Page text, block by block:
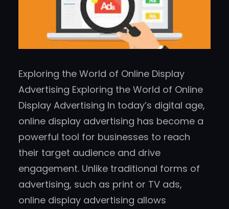
Exploring the World of Online Display
Advertising Exploring the World of Online
Display Advertising In today’s digital age,
online display advertising has become a
powerful tool for businesses to reach
their target audience and drive
engagement. Unlike traditional forms of
advertising, such as print or TV ads,
online display advertising allows